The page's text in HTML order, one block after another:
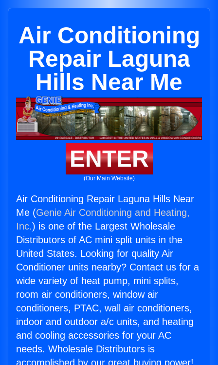
Air Conditioning
Repair Laguna
Hills Near Me
ENTER
(Our Main Website)
Air Conditioning Repair Laguna Hills Near
Me (Genie Air Conditioning and Heating,
Inc.) is one of the Largest Wholesale
Distributors of AC mini split units in the
United States. Looking for quality Air
Conditioner units nearby? Contact us for a
wide variety of heat pump, mini splits,
room air conditioners, window air
conditioners, PTAC, wall air conditioners,
indoor and outdoor a/c units, and heating
and cooling accessories for your AC
needs. Wholesale Distributors is
accomplished by our great buying power!